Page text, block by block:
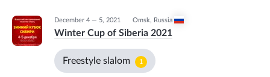
December 4 — 5, 2021 Omsk, Russia
Winter Cup of Siberia 2021
Freestyle slalom 1